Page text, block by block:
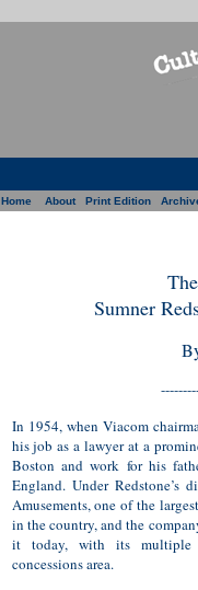
Home About Print Edition
Sumner
In 1954, when Viacom
his job as a lawyer at a
Boston and work for his
England. Under
Amusements, one of the
in the country, and the
it today, with its multiple
concessions area.